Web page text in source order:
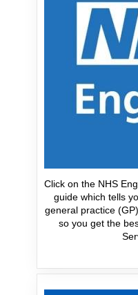
Click on the NHS
guide which tells
general practice
so you get the